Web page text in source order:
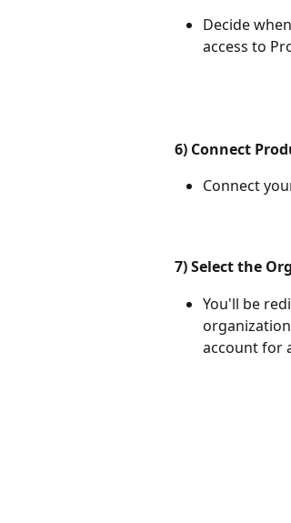
Decide
access to
6) Connect
Connect
7) Select the
You'll be
account for